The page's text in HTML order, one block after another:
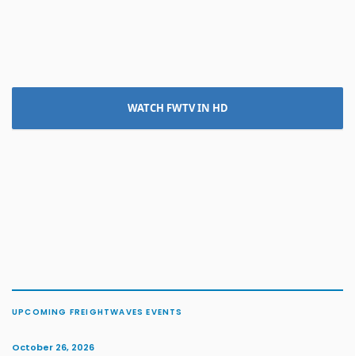
WATCH FWTV IN HD
UPCOMING FREIGHTWAVES EVENTS
October 26, 2026